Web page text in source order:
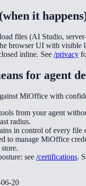
it
files (AI Studio,
browser UI with visible
inline. See /privacy
for agent
MiOffice with
from your agent
radius.
in control of every file
to manage MiOffice
see /certifications.
20